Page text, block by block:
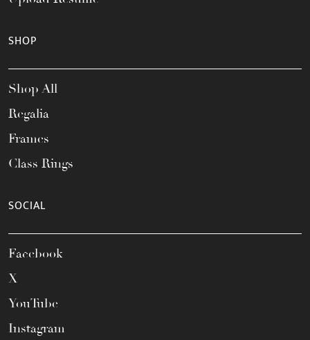
SHOP
Shop All
Regalia
Frames
Class Rings
SOCIAL
Facebook
X
YouTube
Instagram